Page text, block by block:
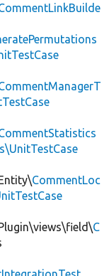
CommentLoc
C